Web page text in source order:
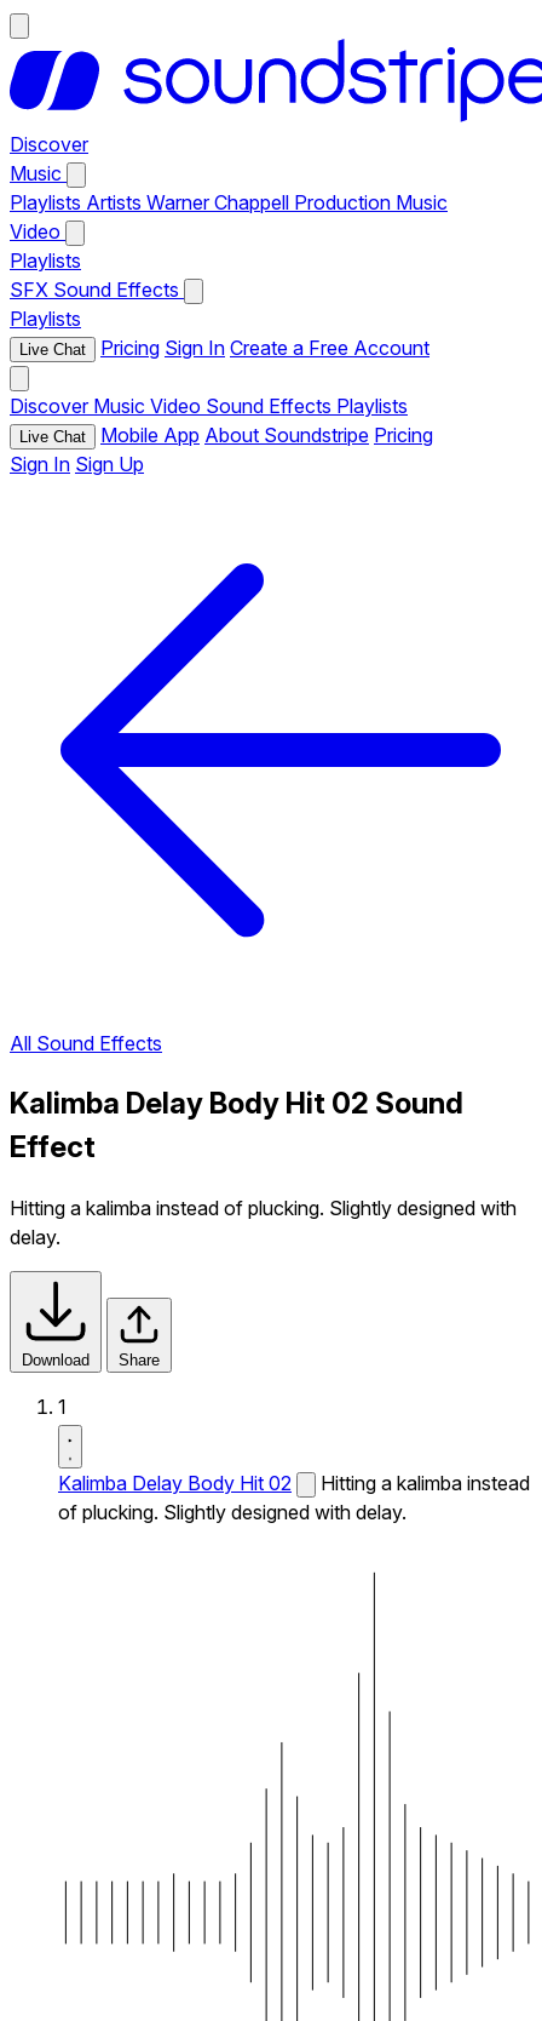
Discover
Music
Playlists Artists Warner Chappell Production Music
Video
Playlists
SFX Sound Effects
Playlists
Live Chat Pricing Sign In Create a Free Account
Discover Music Video Sound Effects Playlists
Live Chat Mobile App About Soundstripe Pricing
Sign In Sign Up
All Sound Effects
Kalimba Delay Body Hit 02 Sound
Effect
Hitting a kalimba instead of plucking. Slightly designed with
delay.
Download Share
1
Kalimba Delay Body Hit 02
Hitting a kalimba instead
of plucking. Slightly designed with delay.